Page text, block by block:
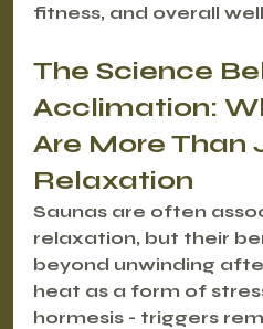
fitness, and overall
The Science
Acclimation:
Are More Than
Relaxation
Saunas are often
relaxation, but their
beyond unwinding
heat as a form of
hormesis - triggers